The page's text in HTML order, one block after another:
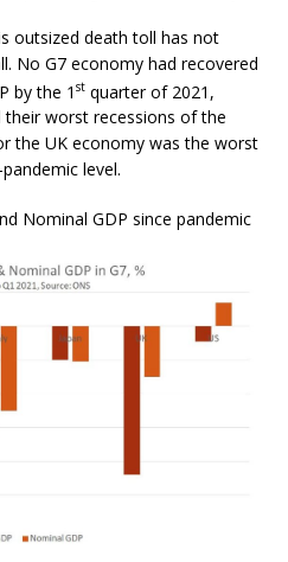
outsized death toll has not
No G7 economy had recovered
by the 1 st quarter of 2021,
their worst recessions of the
the UK economy was the worst
level.
Nominal GDP since pandemic